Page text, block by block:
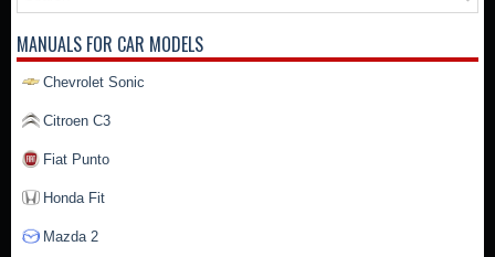
MANUALS FOR CAR MODELS
Chevrolet Sonic
Citroen C3
Fiat Punto
Honda Fit
Mazda 2